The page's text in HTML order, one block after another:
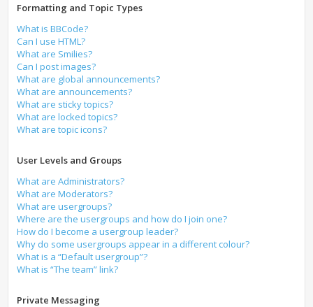
Formatting and Topic Types
What is BBCode?
Can I use HTML?
What are Smilies?
Can I post images?
What are global announcements?
What are announcements?
What are sticky topics?
What are locked topics?
What are topic icons?
User Levels and Groups
What are Administrators?
What are Moderators?
What are usergroups?
Where are the usergroups and how do I join one?
How do I become a usergroup leader?
Why do some usergroups appear in a different colour?
What is a “Default usergroup”?
What is “The team” link?
Private Messaging